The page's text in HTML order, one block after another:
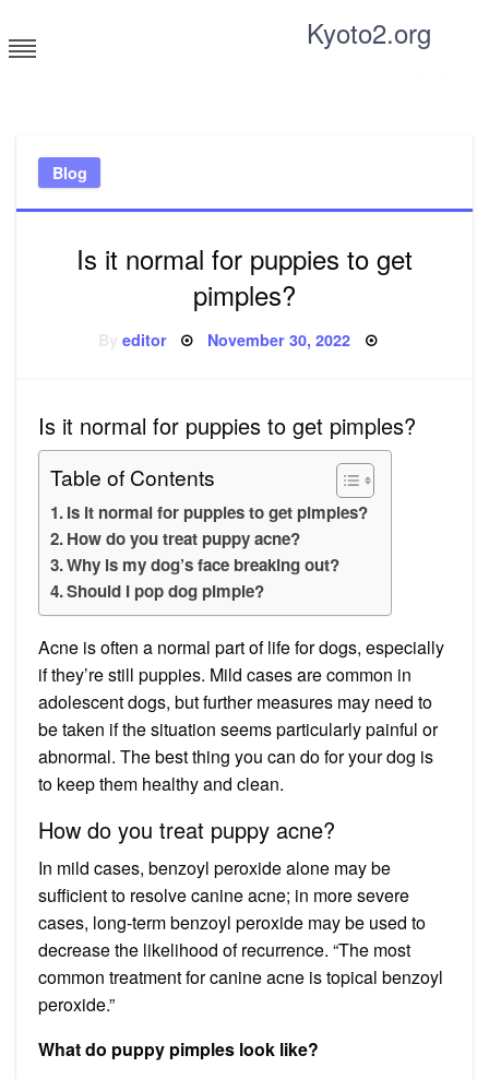
to
content
Kyoto2.org
Blog
Is it normal for puppies to get
pimples?
editor Posted
November 30, 2022
Is it normal for puppies to get pimples?
Table of Contents
Is it normal for puppies to get pimples?
How do you treat puppy acne?
Why is my dog’s face breaking out?
Should I pop dog pimple?
Acne is often a normal part of life for dogs, especially
if they’re still puppies. Mild cases are common in
adolescent dogs, but further measures may need to
be taken if the situation seems particularly painful or
abnormal. The best thing you can do for your dog is
to keep them healthy and clean.
How do you treat puppy acne?
In mild cases, benzoyl peroxide alone may be
sufficient to resolve canine acne; in more severe
cases, long-term benzoyl peroxide may be used to
decrease the likelihood of recurrence. “The most
common treatment for canine acne is topical benzoyl
peroxide.”
What do puppy pimples look like?